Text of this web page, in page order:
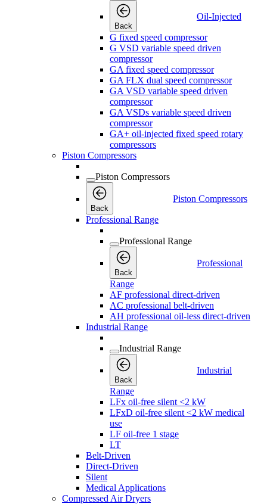
Back
Oil-Injected
G fixed speed compressor
G VSD variable speed driven
compressor
GA fixed speed compressor
GA FLX dual speed compressor
GA VSD variable speed driven
compressor
GA VSDs variable speed driven
compressor
GA+ oil-injected fixed speed rotary
compressors
Piston Compressors
Piston Compressors
Back
Piston Compressors
Professional Range
Professional Range
Back
Professional
Range
AF professional direct-driven
AC professional belt-driven
AH professional oil-less direct-driven
Industrial Range
Industrial Range
Back
Industrial
Range
LFx oil-free silent <2 kW
LFxD oil-free silent <2 kW medical
use
LF oil-free 1 stage
LT
Belt-Driven
Direct-Driven
Silent
Medical Applications
Compressed Air Dryers